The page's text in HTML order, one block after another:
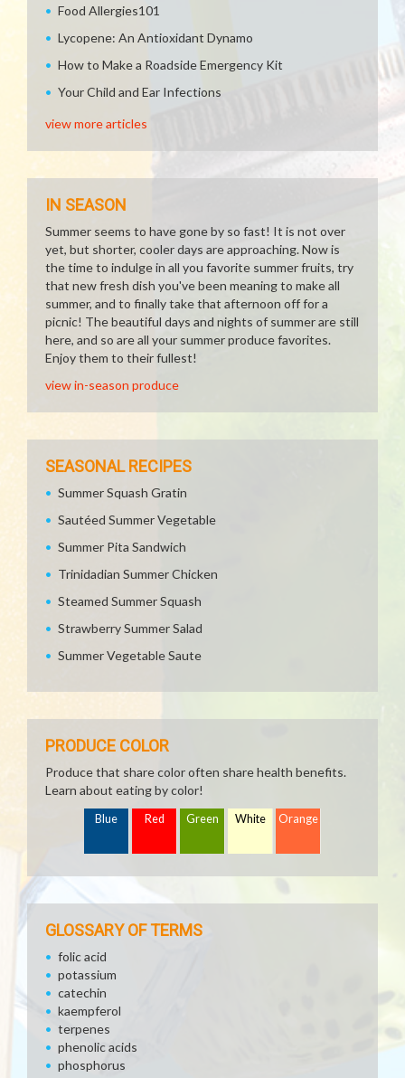
Food Allergies101
Lycopene: An Antioxidant Dynamo
How to Make a Roadside Emergency Kit
Your Child and Ear Infections
view more articles
IN SEASON
Summer seems to have gone by so fast! It is not over
yet, but shorter, cooler days are approaching. Now is
the time to indulge in all you favorite summer fruits, try
that new fresh dish you've been meaning to make all
summer, and to finally take that afternoon off for a
picnic! The beautiful days and nights of summer are still
here, and so are all your summer produce favorites.
Enjoy them to their fullest!
view in-season produce
SEASONAL RECIPES
Summer Squash Gratin
Sautéed Summer Vegetable
Summer Pita Sandwich
Trinidadian Summer Chicken
Steamed Summer Squash
Strawberry Summer Salad
Summer Vegetable Saute
PRODUCE COLOR
Produce that share color often share health benefits.
Learn about eating by color!
Blue Red Green White Orange
GLOSSARY OF TERMS
folic acid
potassium
catechin
kaempferol
terpenes
phenolic acids
phosphorus